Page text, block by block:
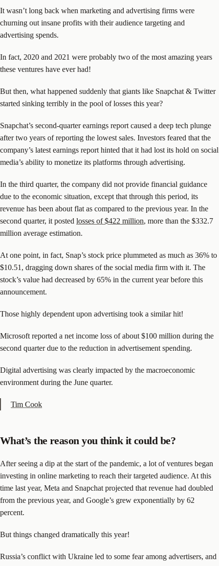
It wasn’t long back when marketing and advertising firms were
churning out insane profits with their audience targeting and
advertising spends.
In fact, 2020 and 2021 were probably two of the most amazing years
these ventures have ever had!
But then, what happened suddenly that giants like Snapchat & Twitter
started sinking terribly in the pool of losses this year?
Snapchat’s second-quarter earnings report caused a deep tech plunge
after two years of reporting the lowest sales. Investors feared that the
company’s latest earnings report hinted that it had lost its hold on social
media’s ability to monetize its platforms through advertising.
In the third quarter, the company did not provide financial guidance
due to the economic situation, except that through this period, its
revenue has been about flat as compared to the previous year. In the
second quarter, it posted losses of $422 million, more than the $332.7
million average estimation.
At one point, in fact, Snap’s stock price plummeted as much as 36% to
$10.51, dragging down shares of the social media firm with it. The
stock’s value had decreased by 65% in the current year before this
announcement.
Those highly dependent upon advertising took a similar hit!
Microsoft reported a net income loss of about $100 million during the
second quarter due to the reduction in advertisement spending.
Digital advertising was clearly impacted by the macroeconomic
environment during the June quarter.
Tim Cook
What’s the reason you think it could be?
After seeing a dip at the start of the pandemic, a lot of ventures began
investing in online marketing to reach their targeted audience. At this
time last year, Meta and Snapchat projected that revenue had doubled
from the previous year, and Google’s grew exponentially by 62
percent.
But things changed dramatically this year!
Russia’s conflict with Ukraine led to some fear among advertisers, and